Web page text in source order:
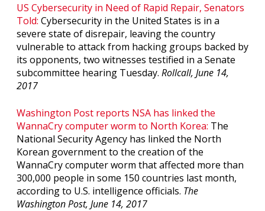
US Cybersecurity in Need of Rapid Repair, Senators
Told: Cybersecurity in the United States is in a
severe state of disrepair, leaving the country
vulnerable to attack from hacking groups backed by
its opponents, two witnesses testified in a Senate
subcommittee hearing Tuesday. Rollcall, June 14,
2017
Washington Post reports NSA has linked the
WannaCry computer worm to North Korea: The
National Security Agency has linked the North
Korean government to the creation of the
WannaCry computer worm that affected more than
300,000 people in some 150 countries last month,
according to U.S. intelligence officials. The
Washington Post, June 14, 2017